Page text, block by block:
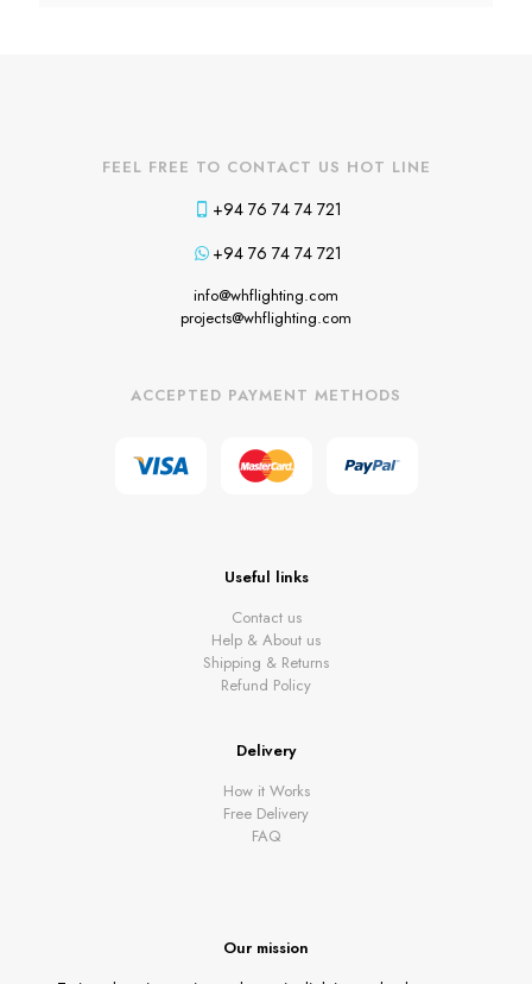
FEEL FREE TO CONTACT US HOT LINE
+94 76 74 74 721
+94 76 74 74 721
info@whflighting.com
projects@whflighting.com
ACCEPTED PAYMENT METHODS
Useful links
Contact us
Help & About us
Shipping & Returns
Refund Policy
Delivery
How it Works
Free Delivery
FAQ
Our mission